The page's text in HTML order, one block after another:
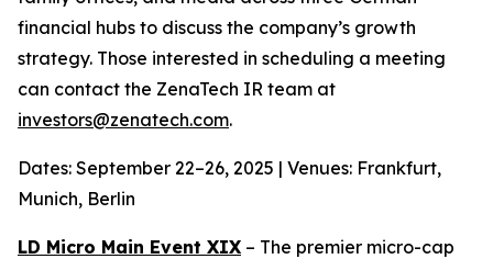
financial hubs to discuss the company’s growth
strategy. Those interested in scheduling a meeting
can contact the ZenaTech IR team at
investors@zenatech.com.
Dates: September 22–26, 2025 | Venues: Frankfurt,
Munich, Berlin
LD Micro Main Event XIX – The premier micro-cap